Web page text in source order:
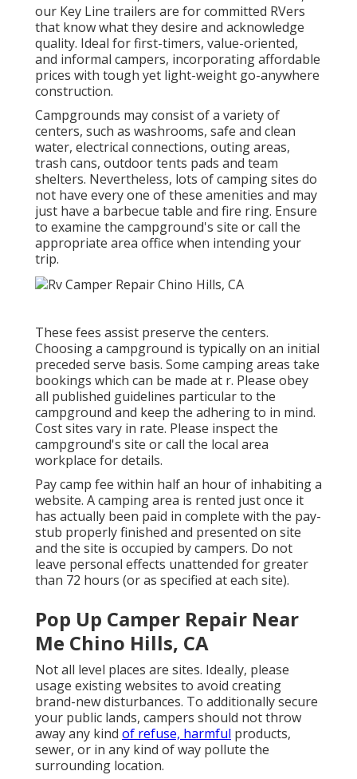
our Key Line trailers are for committed RVers
that know what they desire and acknowledge
quality. Ideal for first-timers, value-oriented,
and informal campers, incorporating affordable
prices with tough yet light-weight go-anywhere
construction.
Campgrounds may consist of a variety of
centers, such as washrooms, safe and clean
water, electrical connections, outing areas,
trash cans, outdoor tents pads and team
shelters. Nevertheless, lots of camping sites do
not have every one of these amenities and may
just have a barbecue table and fire ring. Ensure
to examine the campground's site or call the
appropriate area office when intending your
trip.
These fees assist preserve the centers.
Choosing a campground is typically on an initial
preceded serve basis. Some camping areas take
bookings which can be made at r. Please obey
all published guidelines particular to the
campground and keep the adhering to in mind.
Cost sites vary in rate. Please inspect the
campground's site or call the local area
workplace for details.
Pay camp fee within half an hour of inhabiting a
website. A camping area is rented just once it
has actually been paid in complete with the pay-
stub properly finished and presented on site
and the site is occupied by campers. Do not
leave personal effects unattended for greater
than 72 hours (or as specified at each site).
Pop Up Camper Repair Near
Me Chino Hills, CA
Not all level places are sites. Ideally, please
usage existing websites to avoid creating
brand-new disturbances. To additionally secure
your public lands, campers should not throw
away any kind of refuse, harmful products,
sewer, or in any kind of way pollute the
surrounding location.